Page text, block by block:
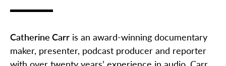
Catherine Carr is an award-winning documentary
maker, presenter, podcast producer and reporter